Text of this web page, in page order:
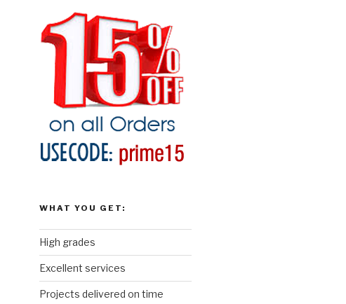
WHAT YOU GET:
High grades
Excellent services
Projects delivered on time